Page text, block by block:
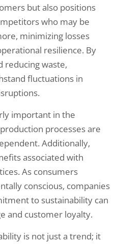
but also positions
who may be
minimizing losses
resilience. By
reducing waste,
fluctuations in
important in the
processes are
Additionally,
associated with
As consumers
conscious, companies
to sustainability can
and customer loyalty.
is not just a trend; it